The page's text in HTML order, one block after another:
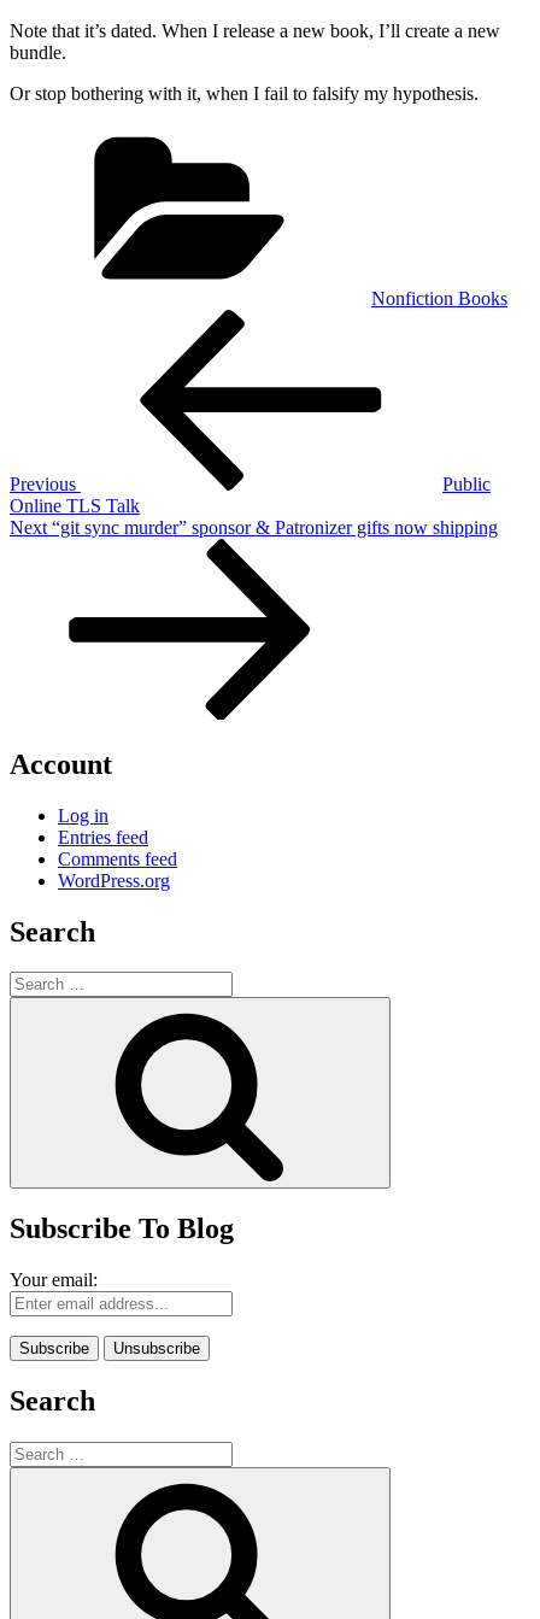
Note that it’s dated. When I release a new book, I’ll create a new
bundle.
Or stop bothering with it, when I fail to falsify my hypothesis.
Nonfiction Books
Previous
Public
Online TLS Talk
Next
Next “git sync murder” sponsor & Patronizer gifts now shipping
Account
Log in
Entries feed
Comments feed
WordPress.org
Search
Search
for:
Subscribe To Blog
Your email:
Search
Search
for: